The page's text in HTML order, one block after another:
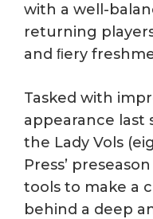
with a well-
returning
and ﬁery
Tasked with
appearance last
the Lady Vols
Press’
tools to make a
behind a deep